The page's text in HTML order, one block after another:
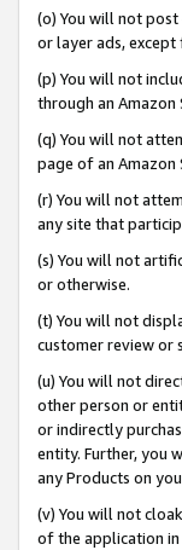
(o) You will not
or layer ads,
(p) You will not
through an
(q) You will not
page of an Amazon
(r) You will not
any site that
(s) You will not
or otherwise.
(t) You will not
customer review or
(u) You will not
other person or
or indirectly
entity. Further, you
any Products on
(v) You will not
of the application in